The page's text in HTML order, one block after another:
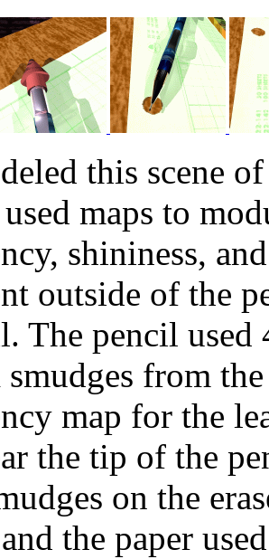
this scene
maps to
shininess,
outside of the
The pencil
from
map for the
the tip of the
on the
the paper